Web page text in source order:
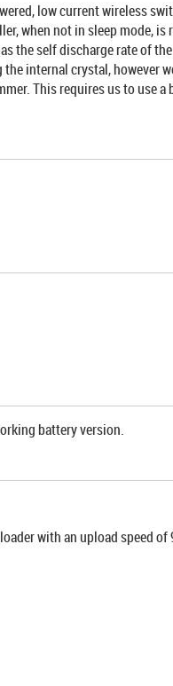
low current wireless
when not in sleep mode,
the self discharge rate of
internal crystal, however
This requires us to use a
battery version.
with an upload speed of